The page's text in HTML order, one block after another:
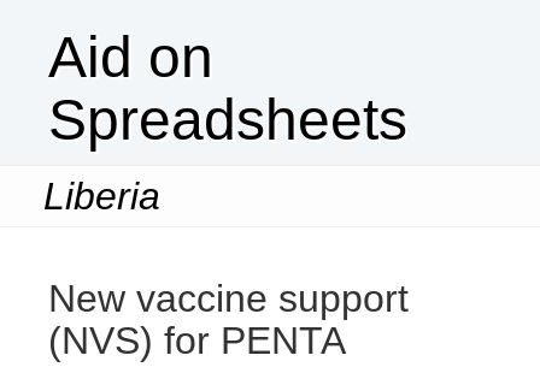
Aid on
Spreadsheets
Liberia
New vaccine support
(NVS) for PENTA